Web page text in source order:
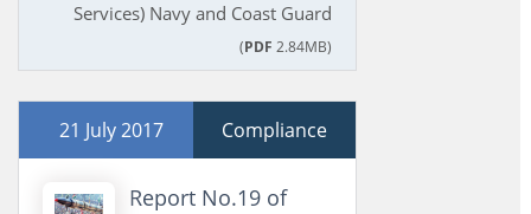
Services) Navy and Coast Guard
(PDF 2.84MB)
21 July 2017 Compliance
Report No.19 of